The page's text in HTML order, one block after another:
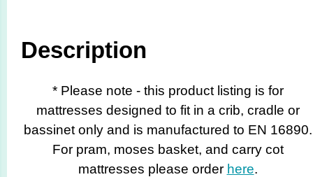
Description
* Please note - this product listing is for
mattresses designed to fit in a crib, cradle or
bassinet only and is manufactured to EN 16890.
For pram, moses basket, and carry cot
mattresses please order here.